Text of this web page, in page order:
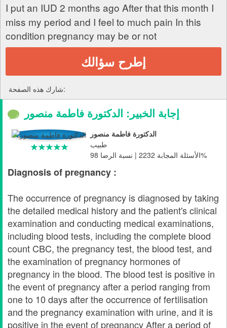
I put an IUD 2 months ago After that this month I
miss my period and I feel to much pain In this
condition pregnancy may be or not
إطرح سؤالك
شارك هذه الصفحة:
إجابة الخبير: الدكتورة فاطمة منصور
الدكتورة فاطمة منصور
طبيب
الأسئلة المجابة 2232 | نسبة الرضا 98%
Diagnosis of pregnancy :
The occurrence of pregnancy is diagnosed by taking
the detailed medical history and the patient's clinical
examination and conducting medical examinations,
including blood tests, including the complete blood
count CBC, the pregnancy test, the blood test, and
the examination of pregnancy hormones of
pregnancy in the blood. The blood test is positive in
the event of pregnancy after a period ranging from
one to 10 days after the occurrence of fertilisation
and the pregnancy examination with urine, and it is
positive in the event of pregnancy After a period of